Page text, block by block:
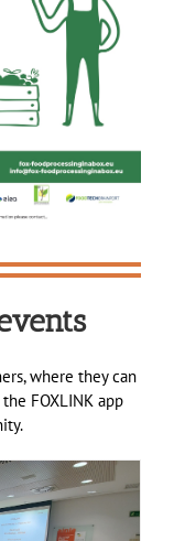
where they can
FOXLINK app